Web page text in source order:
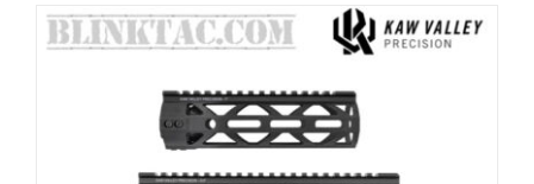
ON SALE
Brands